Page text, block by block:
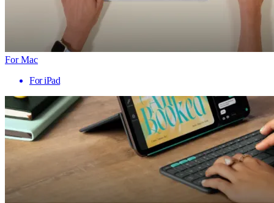
For Mac
For iPad